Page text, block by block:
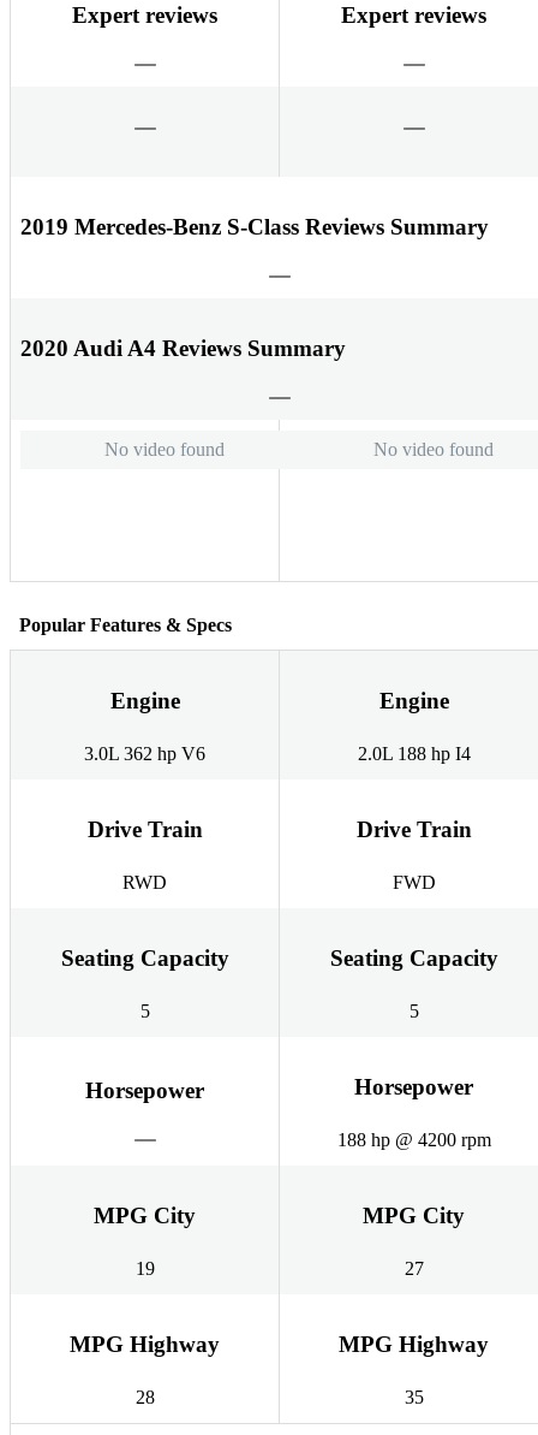
Expert reviews Expert reviews
2019 Mercedes-Benz S-Class Reviews Summary
2020 Audi A4 Reviews Summary
No video found No video found
Popular Features & Specs
Engine
3.0L 362 hp V6
Engine
2.0L 188 hp I4
Drive Train
RWD
Drive Train
FWD
Seating Capacity
5
Seating Capacity
5
Horsepower Horsepower
188 hp @ 4200 rpm
MPG City
19
MPG City
27
MPG Highway
28
MPG Highway
35